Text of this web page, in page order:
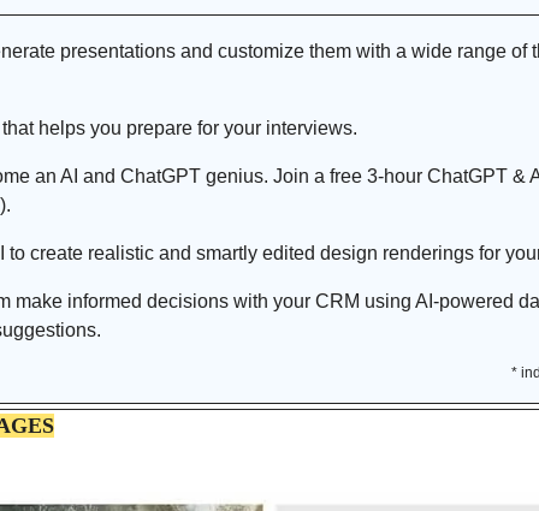
presentations and customize them with a wide range of
helps you prepare for your interviews.
an AI and ChatGPT genius. Join a free 3-hour ChatGPT &
to create realistic and smartly edited design renderings for
make informed decisions with your CRM using AI-powered
*